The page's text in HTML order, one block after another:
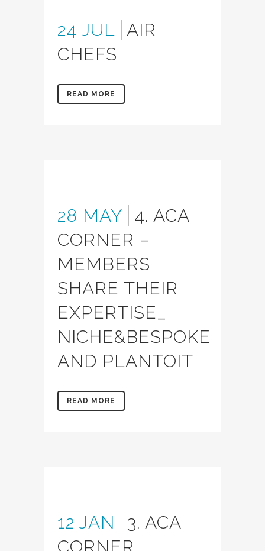
24 JUL AIR
CHEFS
READ MORE
28 MAY
4. ACA
CORNER –
MEMBERS
SHARE THEIR
EXPERTISE_
NICHE&BESPOKE
AND PLANTOIT
READ MORE
12 JAN
3. ACA
CORNER,